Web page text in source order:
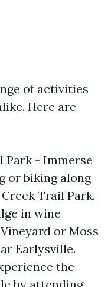
of activities
Here are
Park - Immerse
or biking along
Trail Park.
in wine
or Moss
Earlysville.
the